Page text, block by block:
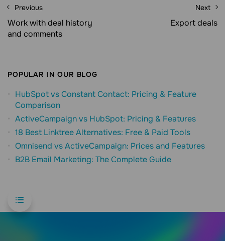
Previous
Work with deal history
and comments
Next
Export deals
POPULAR IN OUR BLOG
HubSpot vs Constant Contact: Pricing & Feature
Comparison
ActiveCampaign vs HubSpot: Pricing & Features
18 Best Linktree Alternatives: Free & Paid Tools
Omnisend vs ActiveCampaign: Prices and Features
B2B Email Marketing: The Complete Guide